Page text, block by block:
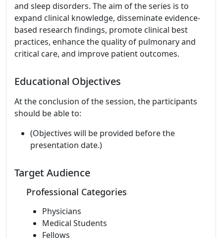
and sleep disorders. The aim of the series is to
expand clinical knowledge, disseminate evidence-
based research findings, promote clinical best
practices, enhance the quality of pulmonary and
critical care, and improve patient outcomes.
Educational Objectives
At the conclusion of the session, the participants
should be able to:
(Objectives will be provided before the
presentation date.)
Target Audience
Professional Categories
Physicians
Medical Students
Fellows